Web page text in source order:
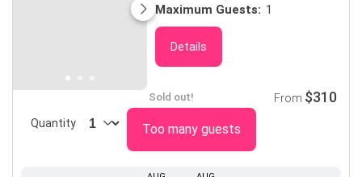
Maximum Guests: 1
Details
Sold out!
Quantity
From $310
Too many guests